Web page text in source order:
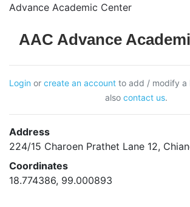
Advance Academic Center
AAC Advance
Login or create an account to add / modify a
also contact us.
Address
224/15 Charoen Prathet Lane 12,
Coordinates
18.774386, 99.000893